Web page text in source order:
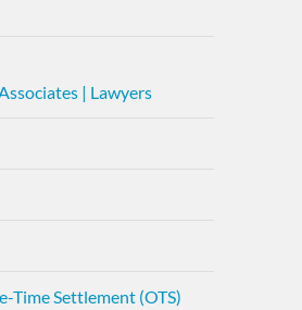
| Lawyers
Time Settlement (OTS)